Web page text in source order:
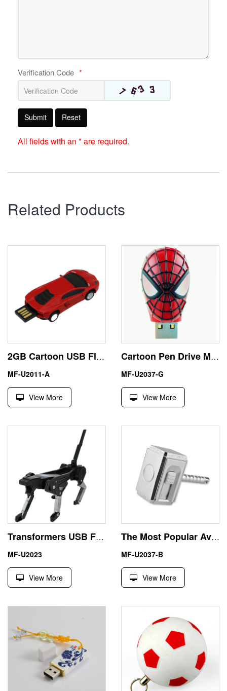
Verification Code *
Submit Reset
All fields with an * are required.
Related Products
2GB Cartoon USB Flash Drive Lamborghini Pen Drive Memory Stick
MF-U2011-A
View More
Cartoon Pen Drive Mini Spiderman 8GB USB Memory Stick
MF-U2037-G
View More
Transformers USB Flash Disk Memory Stick Pen Drive 16GB
MF-U2023
View More
The Most Popular Avengers USB Flash Drive Thor Hammer Marvel
MF-U2037-B
View More